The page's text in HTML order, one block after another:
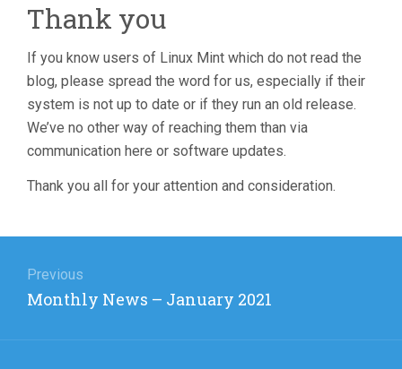
Thank you
If you know users of Linux Mint which do not read the
blog, please spread the word for us, especially if their
system is not up to date or if they run an old release.
We’ve no other way of reaching them than via
communication here or software updates.
Thank you all for your attention and consideration.
navigation
Previous
Previous
Monthly News – January 2021